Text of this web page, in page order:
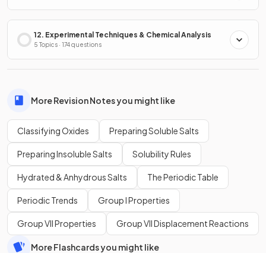
12. Experimental Techniques & Chemical Analysis
5 Topics · 174 questions
More Revision Notes you might like
Classifying Oxides Preparing Soluble Salts
Preparing Insoluble Salts Solubility Rules
Hydrated & Anhydrous Salts The Periodic Table
Periodic Trends Group I Properties
Group VII Properties Group VII Displacement Reactions
More Flashcards you might like